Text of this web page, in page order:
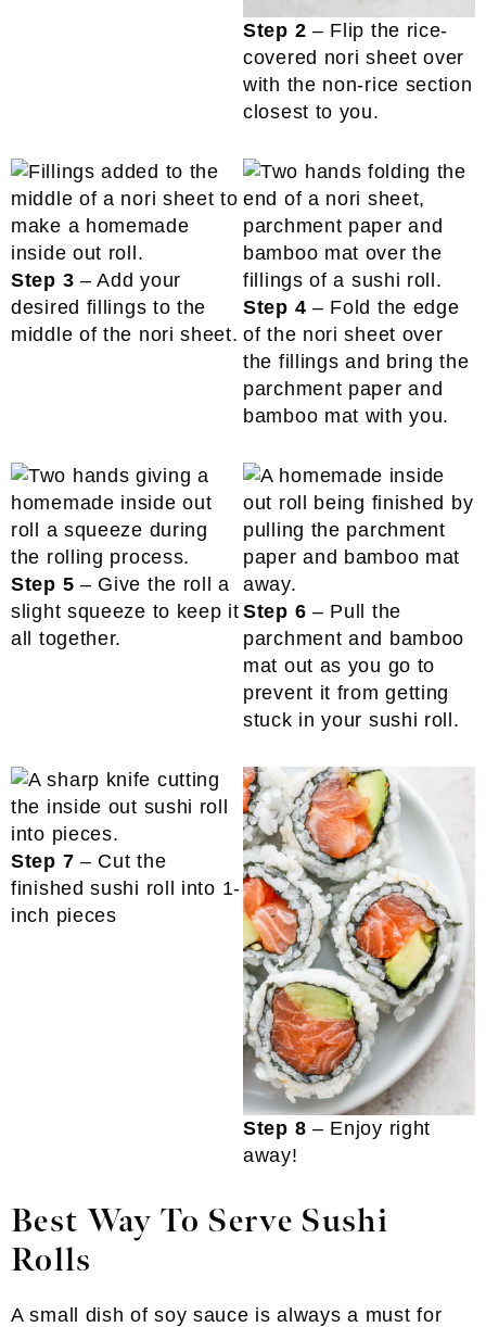
Step 2 – Flip the rice-
covered nori sheet over
with the non-rice section
closest to you.
Step 3 – Add your
desired fillings to the
middle of the nori sheet.
Step 4 – Fold the edge
of the nori sheet over
the fillings and bring the
parchment paper and
bamboo mat with you.
Step 5 – Give the roll a
slight squeeze to keep it
all together.
Step 6 – Pull the
parchment and bamboo
mat out as you go to
prevent it from getting
stuck in your sushi roll.
Step 7 – Cut the
finished sushi roll into 1-
inch pieces
Step 8 – Enjoy right
away!
Best Way To Serve Sushi
Rolls
A small dish of soy sauce is always a must for